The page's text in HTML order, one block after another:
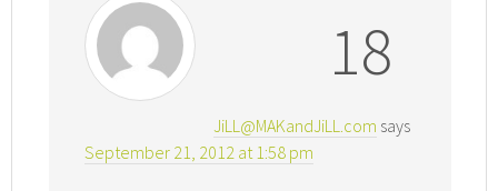
18
JiLL@MAKandJiLL.com says
September 21, 2012 at 1:58 pm